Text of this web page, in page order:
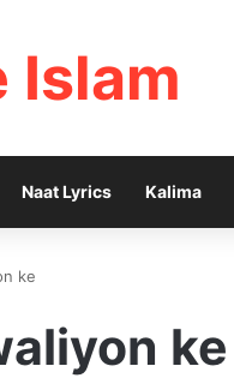
Islam
Naat Lyrics Kalima
ke
ke